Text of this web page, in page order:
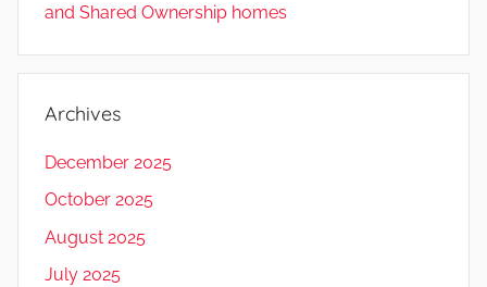
and Shared Ownership homes
Archives
December 2025
October 2025
August 2025
July 2025